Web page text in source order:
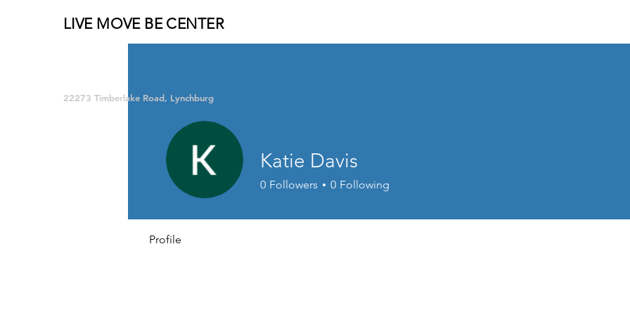
LIVE MOVE BE CENTER
22273 Timberlake Road, Lynchburg
Katie Davis
0 Followers 0 Following
Profile